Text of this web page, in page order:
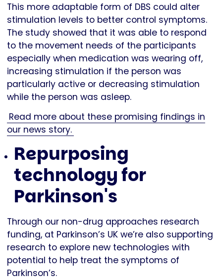
This more adaptable form of DBS could alter
stimulation levels to better control symptoms.
The study showed that it was able to respond
to the movement needs of the participants
especially when medication was wearing off,
increasing stimulation if the person was
particularly active or decreasing stimulation
while the person was asleep.
Read more about these promising findings in
our news story.
Repurposing
technology for
Parkinson's
Through our non-drug approaches research
funding, at Parkinson’s UK we’re also supporting
research to explore new technologies with
potential to help treat the symptoms of
Parkinson’s.